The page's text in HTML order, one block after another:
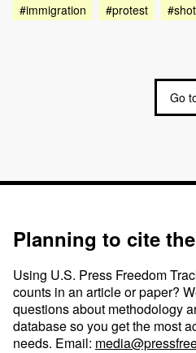
#immigration
#protest
Go
Planning to cite
Using U.S. Press Freedom
counts in an article or paper?
questions about methodology
database so you get the most
needs. Email: